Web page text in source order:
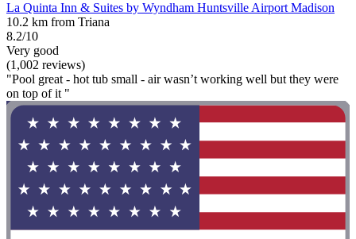
La Quinta Inn & Suites by Wyndham Huntsville Airport Madison
10.2 km from Triana
8.2/10
Very good
(1,002 reviews)
"Pool great - hot tub small - air wasn’t working well but they were
on top of it "